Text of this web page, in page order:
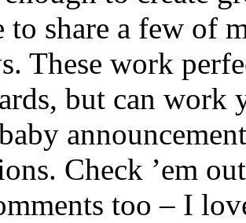
to share a few of
These work
but can
Check ’em
too – I